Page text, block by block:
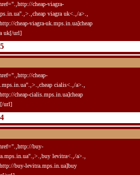
cheap-viagra-
viagra uk<.,/a>.,
cheap-viagra-uk.mps.in.ua]cheap
uk[/url]
cheap-
cialis<.,/a>.,
cheap-cialis.mps.in.ua]cheap
url]
buy-
levitra<.,/a>.,
buy-levitra.mps.in.ua]buy